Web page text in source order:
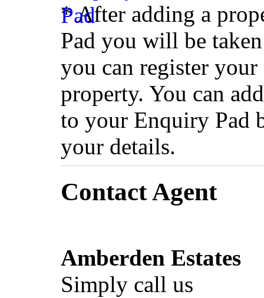
* After adding a
Pad you will be
you can register
property. You can
to your Enquiry Pad
your details.
Contact Agent
Amberden Estates
Simply call us